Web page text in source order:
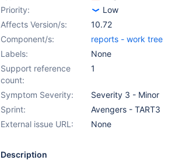
Priority:
Low
Affects Version/s:
10.72
Component/s:
reports - work tree
Labels:
None
Support reference
count:
1
Symptom Severity:
Severity 3 - Minor
Sprint:
Avengers - TART3
External issue URL:
None
Description